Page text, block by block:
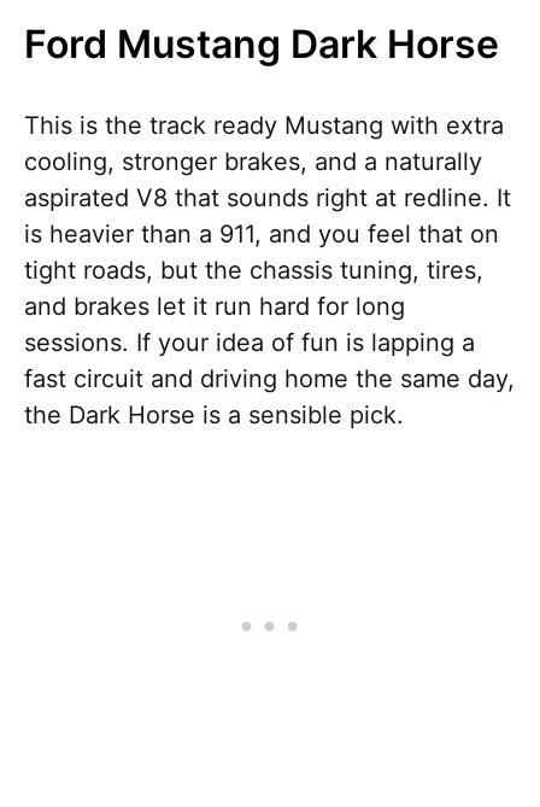
Ford Mustang Dark Horse
This is the track ready Mustang with extra
cooling, stronger brakes, and a naturally
aspirated V8 that sounds right at redline. It
is heavier than a 911, and you feel that on
tight roads, but the chassis tuning, tires,
and brakes let it run hard for long
sessions. If your idea of fun is lapping a
fast circuit and driving home the same day,
the Dark Horse is a sensible pick.